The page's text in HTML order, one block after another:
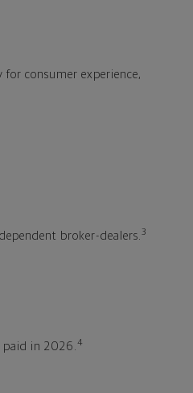
for consumer experience,
broker-dealers. 3
paid in 2026. 4